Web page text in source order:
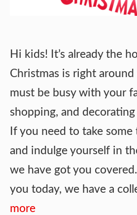
Hi kids! It’s already the
Christmas is right around
must be busy with your
shopping, and
If you need to take
and indulge yourself in
we have got you
you today, we have a
more